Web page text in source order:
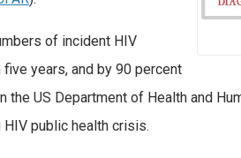
of incident HIV
years, and by 90 percent
US Department of Health and
public health crisis.